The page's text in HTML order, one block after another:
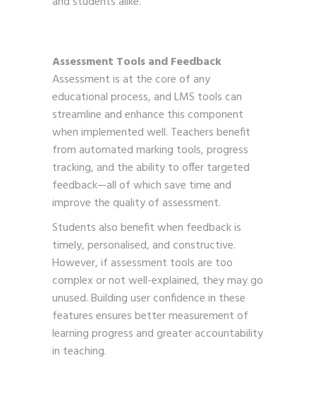
Assessment Tools and Feedback
Assessment is at the core of any
educational process, and LMS tools can
streamline and enhance this component
when implemented well. Teachers benefit
from automated marking tools, progress
tracking, and the ability to offer targeted
feedback—all of which save time and
improve the quality of assessment.
Students also benefit when feedback is
timely, personalised, and constructive.
However, if assessment tools are too
complex or not well-explained, they may go
unused. Building user confidence in these
features ensures better measurement of
learning progress and greater accountability
in teaching.